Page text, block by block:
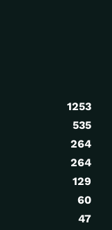
1253
535
264
264
129
60
47